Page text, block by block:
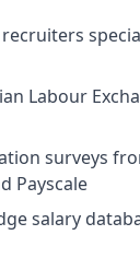
Labour
surveys
Payscale
salary